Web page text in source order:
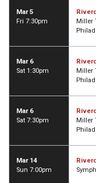
Mar 5
Fri 7:30pm
Miller
Mar 6
Sat 1:30pm
Miller
Mar 6
Sat 7:30pm
Miller
Mar 14
Sun 7:00pm